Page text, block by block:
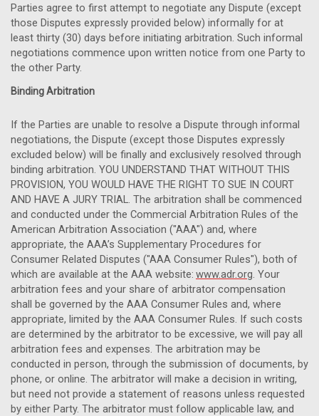
Parties agree to first attempt to negotiate any Dispute (except
those Disputes expressly provided below) informally for at
least thirty (30) days before initiating arbitration. Such informal
negotiations commence upon written notice from one Party to
the other Party.
Binding Arbitration
If the Parties are unable to resolve a Dispute through informal
negotiations, the Dispute (except those Disputes expressly
excluded below) will be finally and exclusively resolved through
binding arbitration. YOU UNDERSTAND THAT WITHOUT THIS
PROVISION, YOU WOULD HAVE THE RIGHT TO SUE IN COURT
AND HAVE A JURY TRIAL. The arbitration shall be commenced
and conducted under the Commercial Arbitration Rules of the
American Arbitration Association ("AAA") and, where
appropriate, the AAA’s Supplementary Procedures for
Consumer Related Disputes ("AAA Consumer Rules"), both of
which are available at the AAA website: www.adr.org. Your
arbitration fees and your share of arbitrator compensation
shall be governed by the AAA Consumer Rules and, where
appropriate, limited by the AAA Consumer Rules. If such costs
are determined by the arbitrator to be excessive, we will pay all
arbitration fees and expenses. The arbitration may be
conducted in person, through the submission of documents, by
phone, or online. The arbitrator will make a decision in writing,
but need not provide a statement of reasons unless requested
by either Party. The arbitrator must follow applicable law, and